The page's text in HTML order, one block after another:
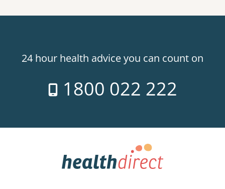
24 hour health advice you can count on
1800 022 222